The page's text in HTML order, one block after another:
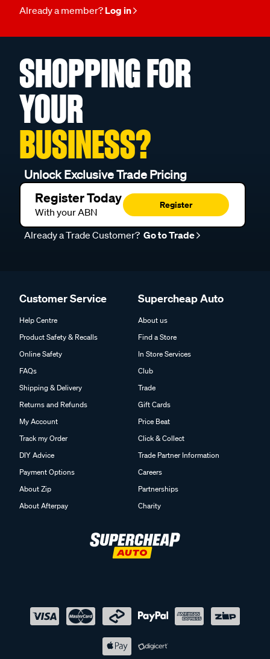
Already a member? Log in
SHOPPING FOR
YOUR
BUSINESS?
Unlock Exclusive Trade Pricing
Register Today
With your ABN
Register
Already a Trade Customer? Go to Trade
Customer Service
Help Centre
Product Safety & Recalls
Online Safety
FAQs
Shipping & Delivery
Returns and Refunds
My Account
Track my Order
DIY Advice
Payment Options
About Zip
About Afterpay
Supercheap Auto
About us
Find a Store
In Store Services
Club
Trade
Gift Cards
Price Beat
Click & Collect
Trade Partner Information
Careers
Partnerships
Charity